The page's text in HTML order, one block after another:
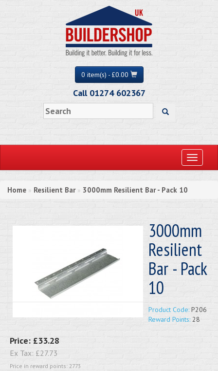
0 item(s) - £0.00
Call 01274 602367
Toggle
Home » Resilient Bar» 3000mm Resilient Bar - Pack 10
3000mm
Resilient
Bar - Pack
10
Product Code: P206
Reward Points: 28
Price: £33.28
Ex Tax: £27.73
Price in reward points: 2773